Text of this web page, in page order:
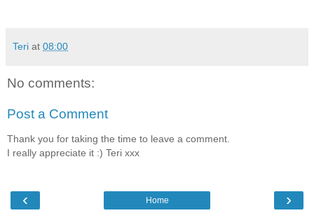
Teri at 08:00
No comments:
Post a Comment
Thank you for taking the time to leave a comment.
I really appreciate it :) Teri xxx
‹ ›
Home